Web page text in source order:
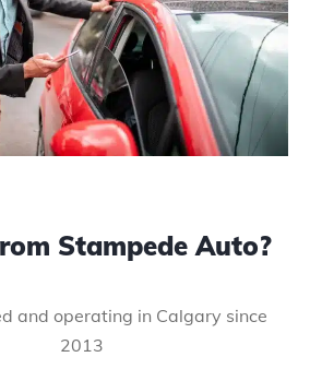
Stampede Auto?
and operating in Calgary since
2013